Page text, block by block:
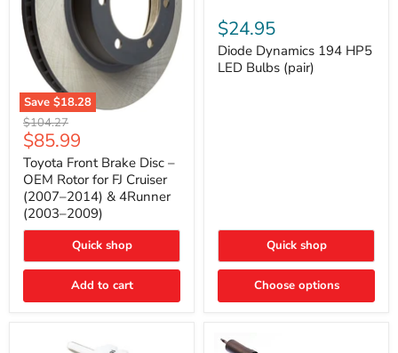
Save $18.28
Toyota
Front
Brake
Disc
–
OEM
Rotor
for
FJ
(2007–
2014)
4Runner
Original
price
$104.27
Current
price
$85.99
Toyota Front Brake Disc –
OEM Rotor for FJ Cruiser
(2007–2014) & 4Runner
(2003–2009)
Quick shop
Add to cart
Dynamics
194
HP5
LED
Bulbs
$24.95
Diode Dynamics 194 HP5
LED Bulbs (pair)
Quick shop
Choose options